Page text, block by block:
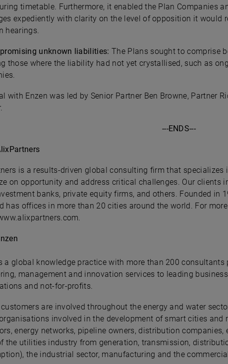
timetable. Furthermore, it enabled the Plan Companies
expediently with clarity on the level of opposition it would
hearings.
unknown liabilities: The Plans sought to comprise
those where the liability had not yet crystallised, such as
with Enzen was led by Senior Partner Ben Browne, Partner
---ENDS---
is a results-driven global consulting firm that specializes
on opportunity and address critical challenges. Our clients
banks, private equity firms, and others. Founded in
has offices in more than 20 cities around the world. For
a global knowledge practice with more than 200
management and innovation services to leading
and not-for-profits.
customers are involved throughout the energy and water
involved in the development of smart cities and
energy networks, pipeline owners, distribution
the utilities industry from generation, transmission,
the industrial sector, manufacturing and the